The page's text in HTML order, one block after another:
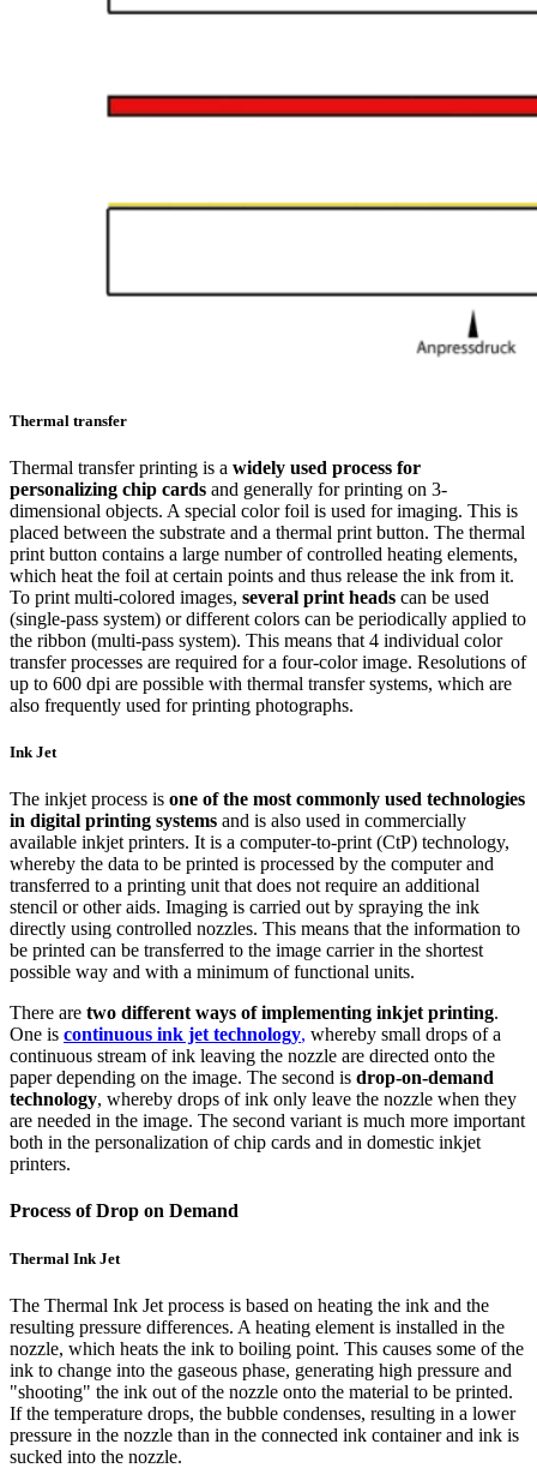
Thermal transfer
Thermal transfer printing is a widely used process for
personalizing chip cards and generally for printing on 3-
dimensional objects. A special color foil is used for imaging. This is
placed between the substrate and a thermal print button. The thermal
print button contains a large number of controlled heating elements,
which heat the foil at certain points and thus release the ink from it.
To print multi-colored images, several print heads can be used
(single-pass system) or different colors can be periodically applied to
the ribbon (multi-pass system). This means that 4 individual color
transfer processes are required for a four-color image. Resolutions of
up to 600 dpi are possible with thermal transfer systems, which are
also frequently used for printing photographs.
Ink Jet
The inkjet process is one of the most commonly used technologies
in digital printing systems and is also used in commercially
available inkjet printers. It is a computer-to-print (CtP) technology,
whereby the data to be printed is processed by the computer and
transferred to a printing unit that does not require an additional
stencil or other aids. Imaging is carried out by spraying the ink
directly using controlled nozzles. This means that the information to
be printed can be transferred to the image carrier in the shortest
possible way and with a minimum of functional units.
There are two different ways of implementing inkjet printing.
One is continuous ink jet technology, whereby small drops of a
continuous stream of ink leaving the nozzle are directed onto the
paper depending on the image. The second is drop-on-demand
technology, whereby drops of ink only leave the nozzle when they
are needed in the image. The second variant is much more important
both in the personalization of chip cards and in domestic inkjet
printers.
Process of Drop on Demand
Thermal Ink Jet
The Thermal Ink Jet process is based on heating the ink and the
resulting pressure differences. A heating element is installed in the
nozzle, which heats the ink to boiling point. This causes some of the
ink to change into the gaseous phase, generating high pressure and
"shooting" the ink out of the nozzle onto the material to be printed.
If the temperature drops, the bubble condenses, resulting in a lower
pressure in the nozzle than in the connected ink container and ink is
sucked into the nozzle.